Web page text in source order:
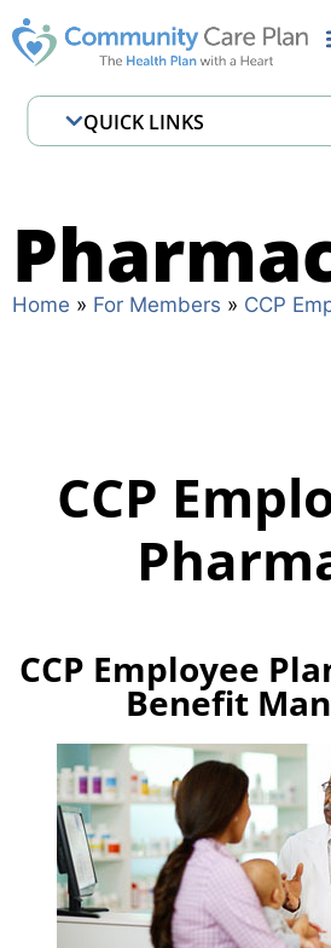
Home » For Members » CCP
CCP
CCP Employee
Benefit
QUICK LINKS
Where to Get Care